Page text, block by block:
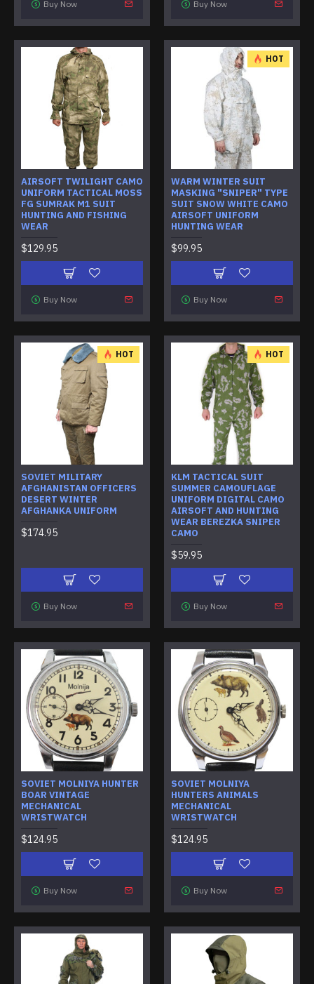
Buy Now Buy Now
AIRSOFT TWILIGHT CAMO
UNIFORM TACTICAL MOSS
FG SUMRAK M1 SUIT
HUNTING AND FISHING
WEAR
$129.95
Buy Now
HOT
WARM WINTER SUIT
MASKING "SNIPER" TYPE
SUIT SNOW WHITE CAMO
AIRSOFT UNIFORM
HUNTING WEAR
$99.95
Buy Now
HOT
SOVIET MILITARY
AFGHANISTAN OFFICERS
DESERT WINTER
AFGHANKA UNIFORM
$174.95
Buy Now
HOT
KLM TACTICAL SUIT
SUMMER CAMOUFLAGE
UNIFORM DIGITAL CAMO
AIRSOFT AND HUNTING
WEAR BEREZKA SNIPER
CAMO
$59.95
Buy Now
SOVIET MOLNIYA HUNTER
BOAR VINTAGE
MECHANICAL
WRISTWATCH
$124.95
Buy Now
SOVIET MOLNIYA
HUNTERS ANIMALS
MECHANICAL
WRISTWATCH
$124.95
Buy Now